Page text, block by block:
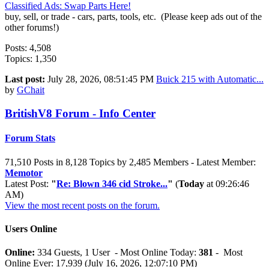
Classified Ads: Swap Parts Here!
buy, sell, or trade - cars, parts, tools, etc. (Please keep ads out of the
other forums!)
Posts: 4,508
Topics: 1,350
Last post: July 28, 2026, 08:51:45 PM Buick 215 with Automatic...
by GChait
BritishV8 Forum - Info Center
Forum Stats
71,510 Posts in 8,128 Topics by 2,485 Members - Latest Member:
Memotor
Latest Post: "Re: Blown 346 cid Stroke..." (Today at 09:26:46
AM)
View the most recent posts on the forum.
Users Online
Online: 334 Guests, 1 User - Most Online Today: 381 - Most
Online Ever: 17,939 (July 16, 2026, 12:07:10 PM)